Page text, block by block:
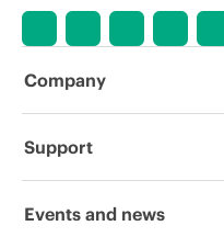
Company
About HPE
Support
Operational support services
Events and news